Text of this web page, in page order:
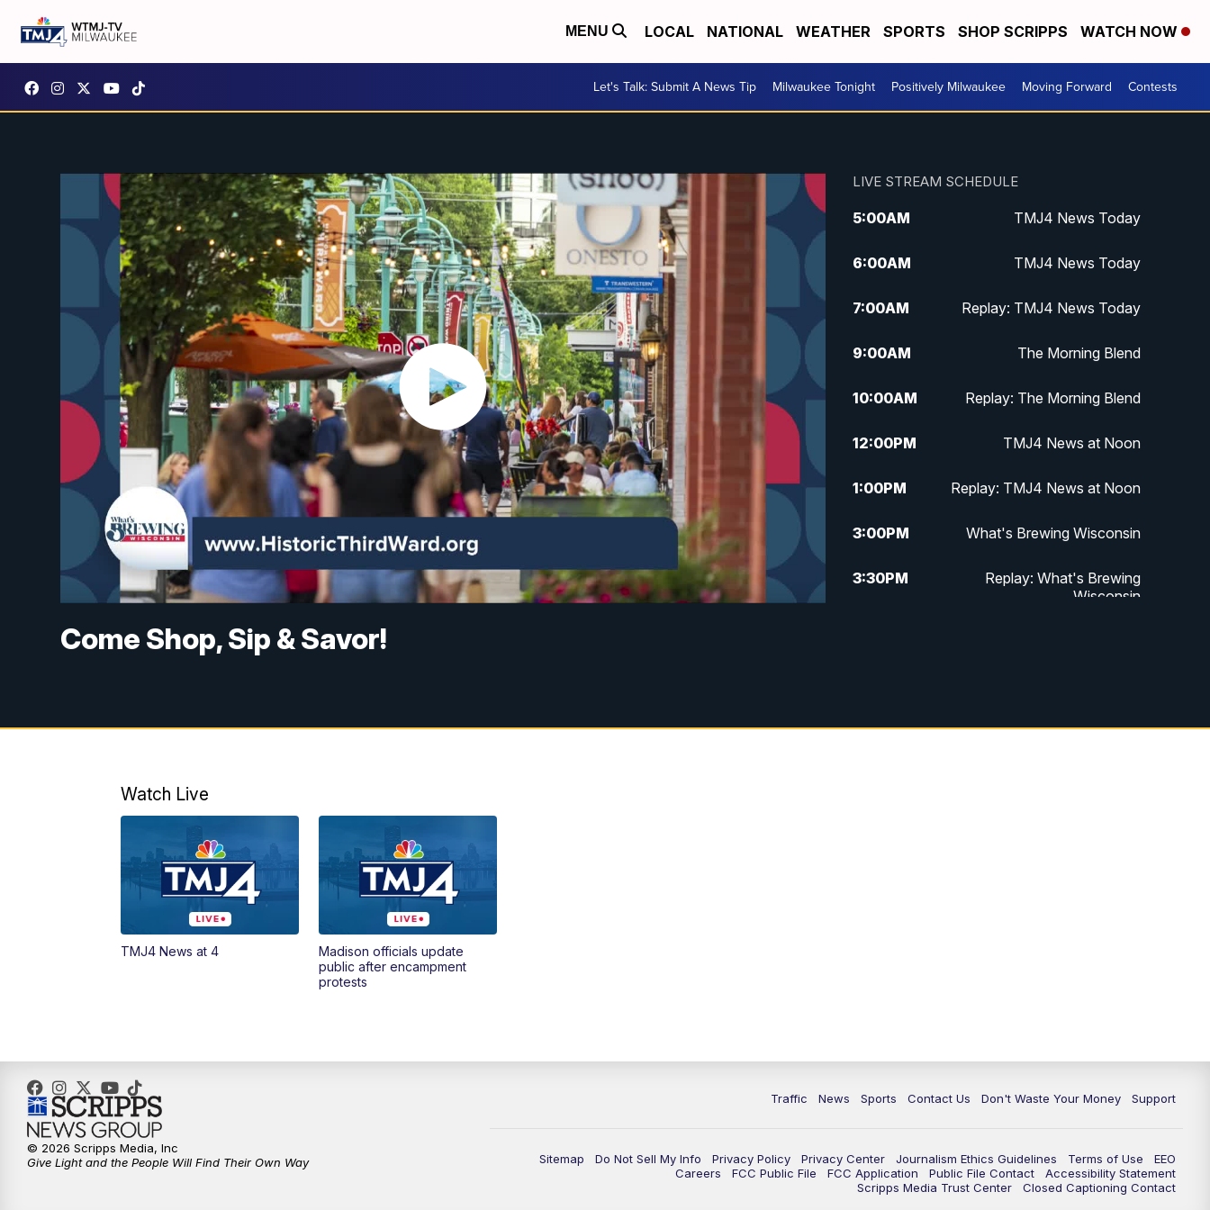
MENU LOCAL NATIONAL WEATHER SPORTS SHOP SCRIPPS WATCH NOW
Let's Talk: Submit A News Tip Milwaukee Tonight Positively Milwaukee Moving Forward Contests
Come Shop, Sip & Savor!
LIVE STREAM SCHEDULE
5:00AM TMJ4 News Today
6:00AM TMJ4 News Today
7:00AM Replay: TMJ4 News Today
9:00AM The Morning Blend
10:00AM Replay: The Morning Blend
12:00PM TMJ4 News at Noon
1:00PM Replay: TMJ4 News at Noon
3:00PM What's Brewing Wisconsin
3:30PM
Replay: What's Brewing
Wisconsin
5:30PM Replay: TMJ4 News at 5
Watch Live
TMJ4 News at 4
Madison officials update
public after encampment
protests
Traffic News Sports Contact Us Don't Waste Your Money Support
Sitemap Do Not Sell My Info Privacy Policy Privacy Center Journalism Ethics Guidelines Terms of Use
EEO
Careers
FCC Public File FCC Application Public File Contact
Accessibility Statement
Scripps Media Trust Center
Closed Captioning Contact
© 2026 Scripps Media, Inc
Give Light and the People Will Find Their Own Way